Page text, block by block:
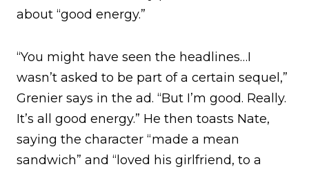
about “good energy.”
“You might have seen the headlines…I
wasn’t asked to be part of a certain sequel,”
Grenier says in the ad. “But I’m good. Really.
It’s all good energy.” He then toasts Nate,
saying the character “made a mean
sandwich” and “loved his girlfriend, to a